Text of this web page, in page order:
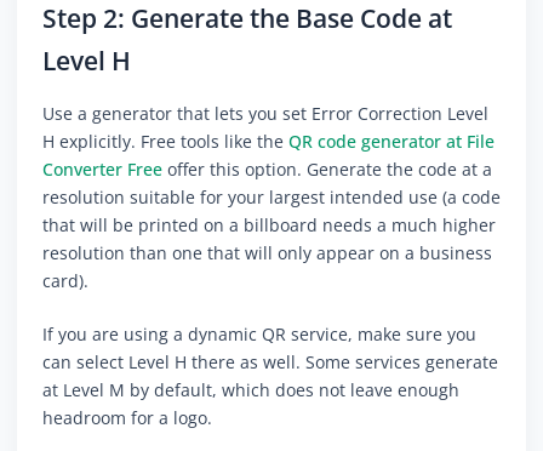
Step 2: Generate the Base Code at
Level H
Use a generator that lets you set Error Correction Level
H explicitly. Free tools like the QR code generator at File
Converter Free offer this option. Generate the code at a
resolution suitable for your largest intended use (a code
that will be printed on a billboard needs a much higher
resolution than one that will only appear on a business
card).
If you are using a dynamic QR service, make sure you
can select Level H there as well. Some services generate
at Level M by default, which does not leave enough
headroom for a logo.